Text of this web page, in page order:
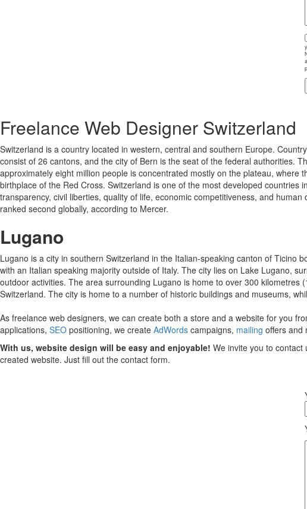
Freelance Web Designer Switzerland
Switzerland is a country located in western, central and southern Europe.
consist of 26 cantons, and the city of Bern is the seat of the federal authorities.
approximately eight million people is concentrated mostly on the plateau,
birthplace of the Red Cross. Switzerland is one of the most developed
transparency, civil liberties, quality of life, economic competitiveness, and
ranked second globally, according to Mercer.
Lugano
Lugano is a city in southern Switzerland in the Italian-speaking canton of Ticino
with an Italian speaking majority outside of Italy. The city lies on Lake Lugano,
outdoor activities. The area surrounding Lugano is home to over 300
Switzerland. The city is home to a number of historic buildings and museums,
As freelance web designers, we can create both a store and a website for you
applications, SEO positioning, we create AdWords campaigns, mailing offers and
With us, website design will be easy and enjoyable! We invite you to contact
created website. Just fill out the contact form.